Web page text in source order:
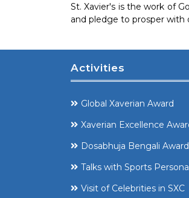
St. Xavier's is the work of
and pledge to prosper with
Activities
Global Xaverian Award
Xaverian Excellence
Dosabhuja Bengali Award
Talks with Sports
Visit of Celebrities in SXC